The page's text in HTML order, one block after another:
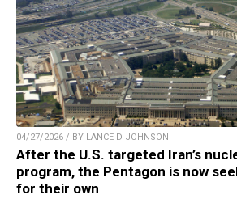
04/27/2026 / BY LANCE D JOHNSON
After the U.S. targeted Iran’s
program, the Pentagon is now
for their own